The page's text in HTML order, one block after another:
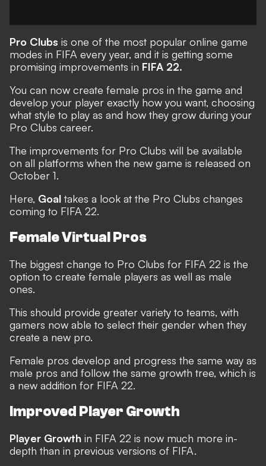
Pro Clubs is one of the most popular online game
modes in FIFA every year, and it is getting some
promising improvements in FIFA 22.
You can now create female pros in the game and
develop your player exactly how you want, choosing
what style to play as and how they grow during your
Pro Clubs career.
The improvements for Pro Clubs will be available
on all platforms when the new game is released on
October 1.
Here, Goal takes a look at the Pro Clubs changes
coming to FIFA 22.
Female Virtual Pros
The biggest change to Pro Clubs for FIFA 22 is the
option to create female players as well as male
ones.
This should provide greater variety to teams, with
gamers now able to select their gender when they
create a new pro.
Female pros develop and progress the same way as
male pros and follow the same growth tree, which is
a new addition for FIFA 22.
Improved Player Growth
Player Growth in FIFA 22 is now much more in-
depth than in previous versions of FIFA.